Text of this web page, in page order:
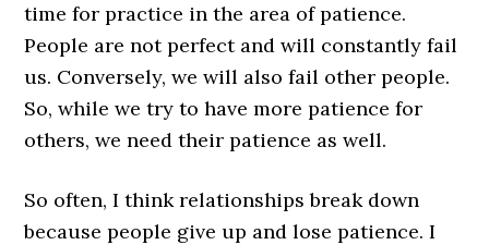
time for practice in the area of patience.
People are not perfect and will constantly fail
us. Conversely, we will also fail other people.
So, while we try to have more patience for
others, we need their patience as well.
So often, I think relationships break down
because people give up and lose patience. I